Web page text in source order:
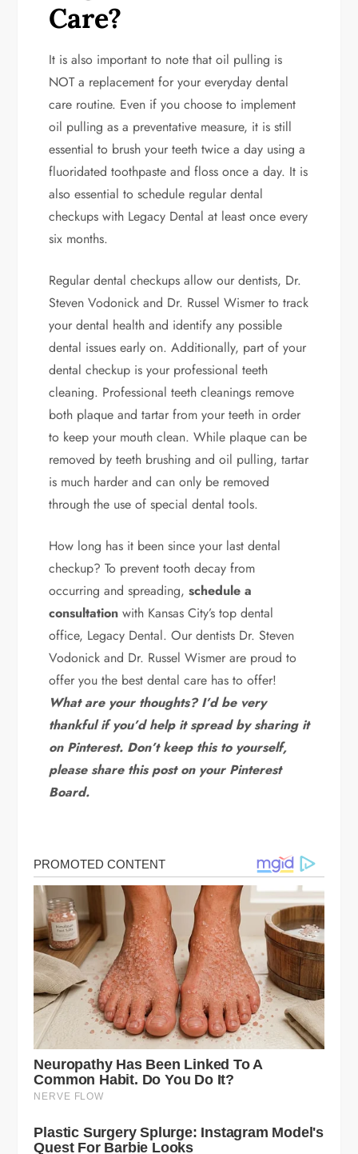
Care?
It is also important to note that oil pulling is
NOT a replacement for your everyday dental
care routine. Even if you choose to implement
oil pulling as a preventative measure, it is still
essential to brush your teeth twice a day using a
fluoridated toothpaste and floss once a day. It is
also essential to schedule regular dental
checkups with Legacy Dental at least once every
six months.
Regular dental checkups allow our dentists, Dr.
Steven Vodonick and Dr. Russel Wismer to track
your dental health and identify any possible
dental issues early on. Additionally, part of your
dental checkup is your professional teeth
cleaning. Professional teeth cleanings remove
both plaque and tartar from your teeth in order
to keep your mouth clean. While plaque can be
removed by teeth brushing and oil pulling, tartar
is much harder and can only be removed
through the use of special dental tools.
How long has it been since your last dental
checkup? To prevent tooth decay from
occurring and spreading, schedule a
consultation with Kansas City’s top dental
office, Legacy Dental. Our dentists Dr. Steven
Vodonick and Dr. Russel Wismer are proud to
offer you the best dental care has to offer!
What are your thoughts? I’d be very
thankful if you’d help it spread by sharing it
on Pinterest. Don’t keep this to yourself,
please share this post on your Pinterest
Board.